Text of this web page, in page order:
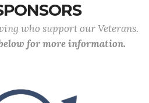
who support our Veterans.
for more information.